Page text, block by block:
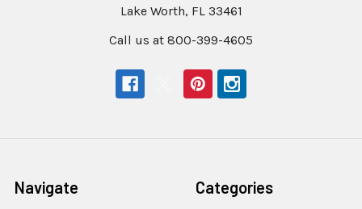
Lake Worth, FL 33461
Call us at 800-399-4605
Navigate Categories